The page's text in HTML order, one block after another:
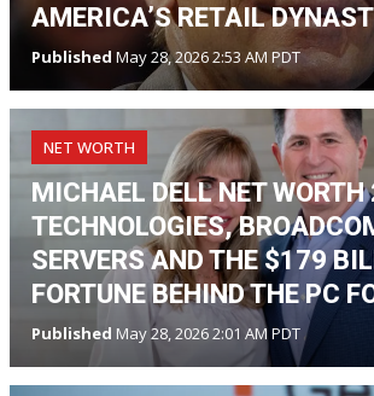
AMERICA’S RETAIL
Published May 28, 2026 2:53 AM PDT
NET WORTH
MICHAEL DELL NET
TECHNOLOGIES,
SERVERS AND THE $179
FORTUNE BEHIND THE PC
Published May 28, 2026 2:01 AM PDT